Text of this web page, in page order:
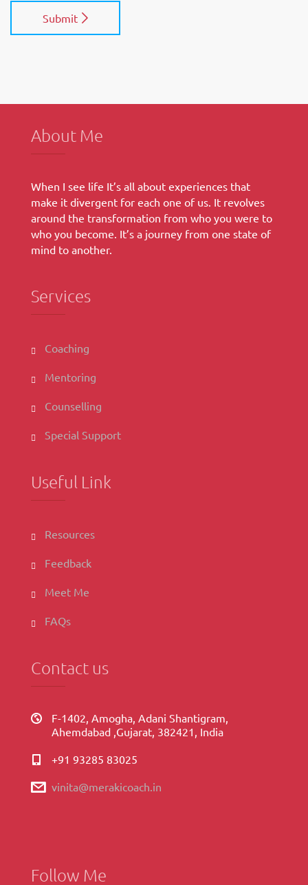
Submit
About Me
When I see life It’s all about experiences that
make it divergent for each one of us. It revolves
around the transformation from who you were to
who you become. It’s a journey from one state of
mind to another.
Services
Coaching
Mentoring
Counselling
Special Support
Useful Link
Resources
Feedback
Meet Me
FAQs
Contact us
F-1402, Amogha, Adani Shantigram,
Ahemdabad ,Gujarat, 382421, India
+91 93285 83025
vinita@merakicoach.in
Follow Me